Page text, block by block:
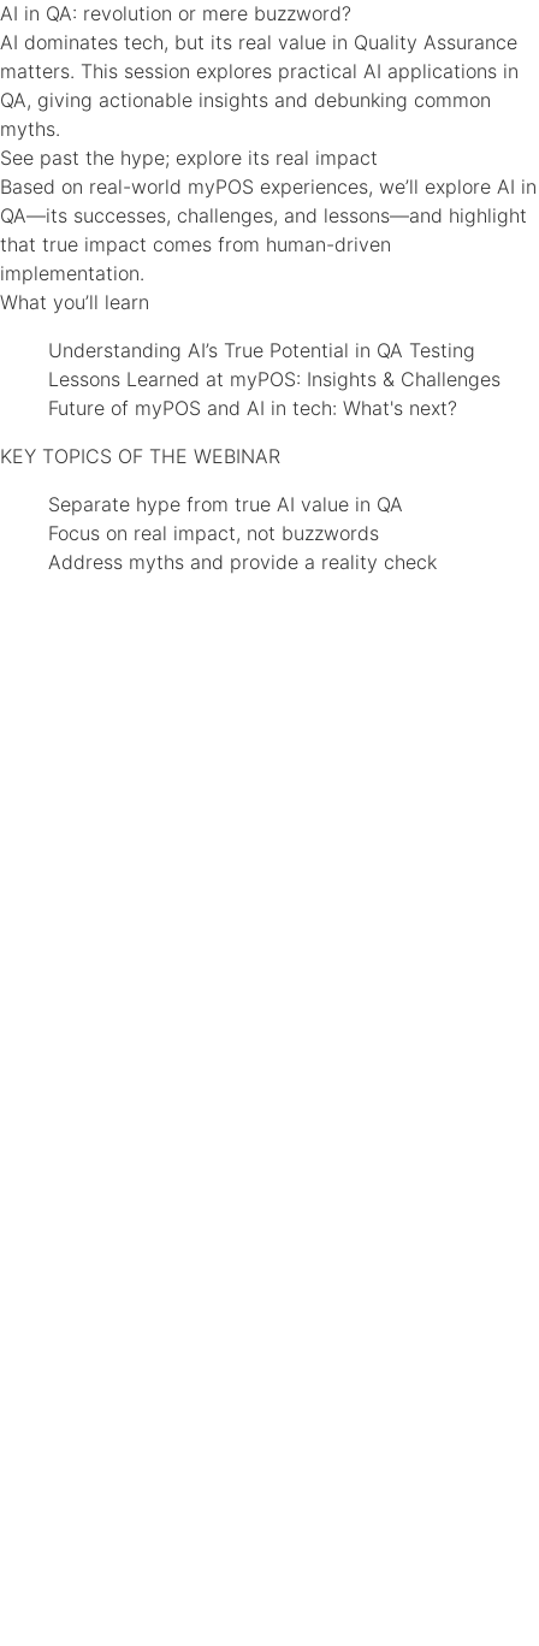
AI in QA: revolution or mere buzzword?
AI dominates tech, but its real value in Quality Assurance
matters. This session explores practical AI applications in
QA, giving actionable insights and debunking common
myths.
See past the hype; explore its real impact
Based on real-world myPOS experiences, we’ll explore AI in
QA—its successes, challenges, and lessons—and highlight
that true impact comes from human-driven
implementation.
What you’ll learn
Understanding AI’s True Potential in QA Testing
Lessons Learned at myPOS: Insights & Challenges
Future of myPOS and AI in tech: What's next?
KEY TOPICS OF THE WEBINAR
Separate hype from true AI value in QA
Focus on real impact, not buzzwords
Address myths and provide a reality check